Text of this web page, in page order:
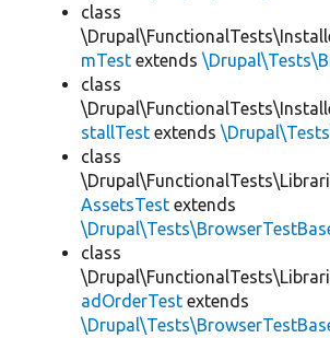
class
mTest extends
class
stallTest extends
class
AssetsTest extends
class
adOrderTest extends